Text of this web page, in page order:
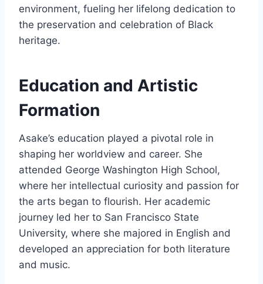
environment, fueling her lifelong dedication to
the preservation and celebration of Black
heritage.
Education and Artistic
Formation
Asake’s education played a pivotal role in
shaping her worldview and career. She
attended George Washington High School,
where her intellectual curiosity and passion for
the arts began to flourish. Her academic
journey led her to San Francisco State
University, where she majored in English and
developed an appreciation for both literature
and music.